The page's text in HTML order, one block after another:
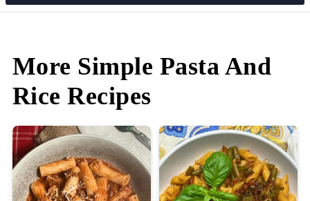
More Simple Pasta And
Rice Recipes